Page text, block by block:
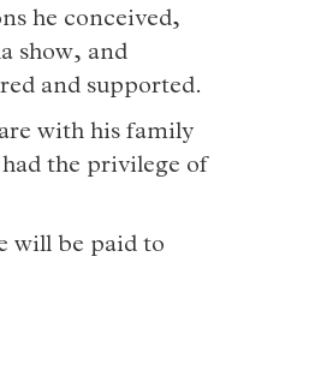
he conceived,
show, and
and supported.
with his family
the privilege of
will be paid to